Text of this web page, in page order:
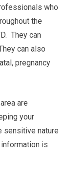
who
the
They can
can also
pregnancy
are
your
sensitive nature
is